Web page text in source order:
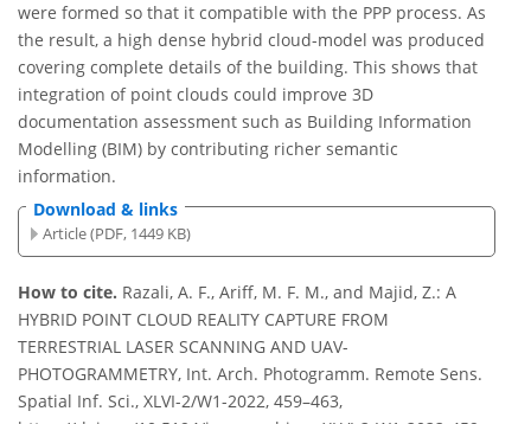
were formed so that it compatible with the PPP process. As
the result, a high dense hybrid cloud-model was produced
covering complete details of the building. This shows that
integration of point clouds could improve 3D
documentation assessment such as Building Information
Modelling (BIM) by contributing richer semantic
information.
Download & links
Article (PDF, 1449 KB)
How to cite. Razali, A. F., Ariff, M. F. M., and Majid, Z.: A
HYBRID POINT CLOUD REALITY CAPTURE FROM
TERRESTRIAL LASER SCANNING AND UAV-
PHOTOGRAMMETRY, Int. Arch. Photogramm. Remote Sens.
Spatial Inf. Sci., XLVI-2/W1-2022, 459–463,